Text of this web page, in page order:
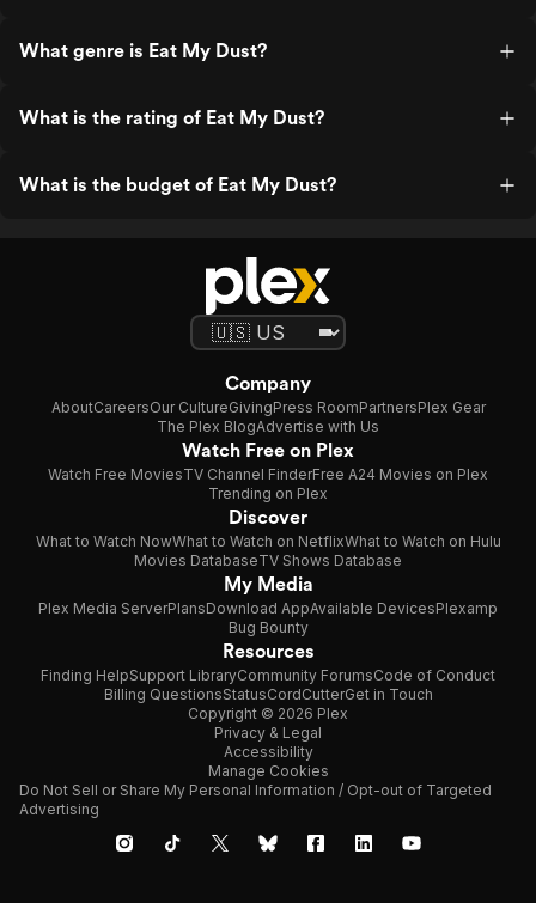
What genre is Eat My Dust?
What is the rating of Eat My Dust?
What is the budget of Eat My Dust?
Company
AboutCareersOur CultureGivingPress RoomPartnersPlex Gear
The Plex BlogAdvertise with Us
Watch Free on Plex
Watch Free MoviesTV Channel FinderFree A24 Movies on Plex
Trending on Plex
Discover
What to Watch NowWhat to Watch on NetflixWhat to Watch on Hulu
Movies DatabaseTV Shows Database
My Media
Plex Media ServerPlansDownload AppAvailable DevicesPlexamp
Bug Bounty
Resources
Finding HelpSupport LibraryCommunity ForumsCode of Conduct
Billing QuestionsStatusCordCutterGet in Touch
Copyright © 2026 Plex
Privacy & Legal
Accessibility
Manage Cookies
Do Not Sell or Share My Personal Information / Opt-out of Targeted
Advertising